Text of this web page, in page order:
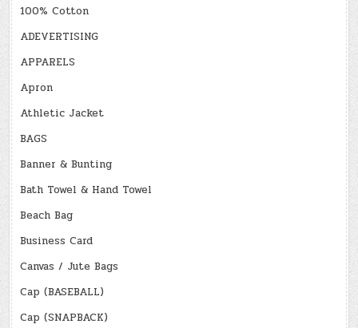
100% Cotton
ADEVERTISING
APPARELS
Apron
Athletic Jacket
BAGS
Banner & Bunting
Bath Towel & Hand Towel
Beach Bag
Business Card
Canvas / Jute Bags
Cap (BASEBALL)
Cap (SNAPBACK)